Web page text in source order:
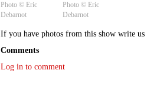
Photo © Eric
Debarnot
Photo © Eric
Debarnot
If you have photos from this show write us
Comments
Log in to comment